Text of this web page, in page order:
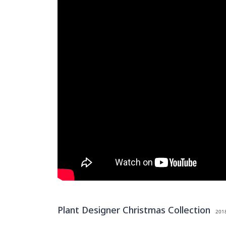
Plant Designer Christmas Collection